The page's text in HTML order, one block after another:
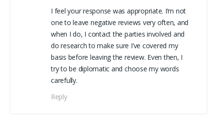
I feel your response was appropriate. I’m not
one to leave negative reviews very often, and
when I do, I contact the parties involved and
do research to make sure I’ve covered my
basis before leaving the review. Even then, I
try to be diplomatic and choose my words
carefully.
Reply